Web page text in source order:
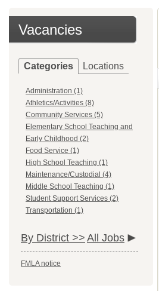
Vacancies
Categories Locations
Administration (1)
Athletics/Activities (8)
Community Services (5)
Elementary School Teaching and
Early Childhood (2)
Food Service (1)
High School Teaching (1)
Maintenance/Custodial (4)
Middle School Teaching (1)
Student Support Services (2)
Transportation (1)
By District >> All Jobs
FMLA notice